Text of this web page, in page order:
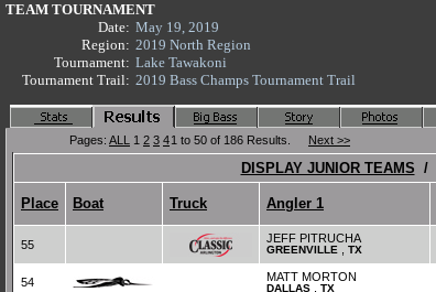
TEAM TOURNAMENT
Date: May 19, 2019
Region: 2019 North Region
Tournament: Lake Tawakoni
Tournament Trail: 2019 Bass Champs Tournament Trail
Pages: ALL 1 2 3 41 to 50 of 186 Results. Next >>
DISPLAY JUNIOR TEAMS /
Place Boat Truck Angler 1
55 JEFF PITRUCHA
GREENVILLE TX
54 MATT MORTON
DALLAS TX